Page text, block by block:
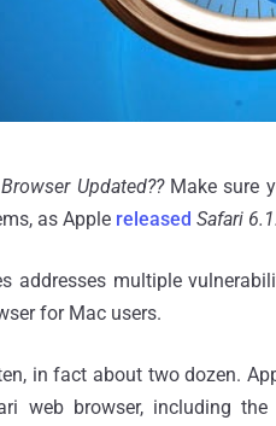
Updated?? Make sure
as Apple released Safari
addresses multiple
for Mac users.
in fact about two dozen.
web browser, including